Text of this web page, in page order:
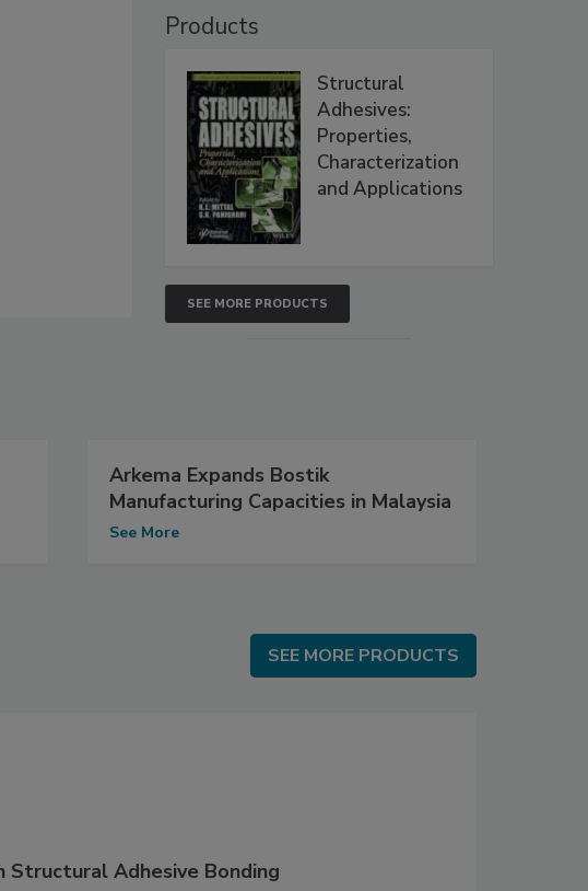
Products
Structural
Adhesives:
Properties,
Characterization
and Applications
SEE MORE PRODUCTS
Arkema Expands Bostik
Manufacturing Capacities in Malaysia
See More
SEE MORE PRODUCTS
Structural Adhesive Bonding
SEE MORE PRODUCTS